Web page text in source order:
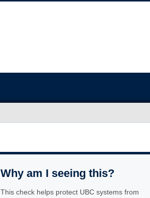
Why am I seeing this?
This check helps protect UBC systems from